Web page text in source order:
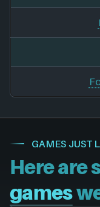
GAMES JUST
Here are
games